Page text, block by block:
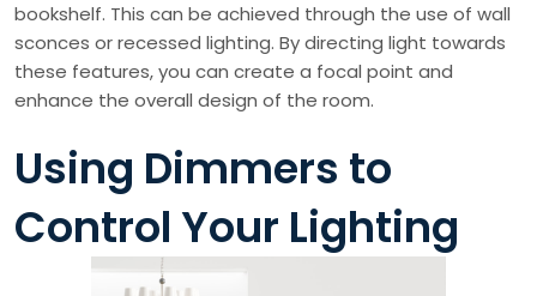
bookshelf. This can be achieved through the use of wall
sconces or recessed lighting. By directing light towards
these features, you can create a focal point and
enhance the overall design of the room.
Using Dimmers to
Control Your Lighting